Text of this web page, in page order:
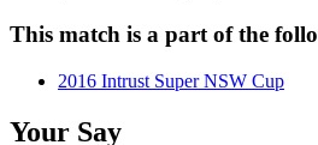
This match is a part of the
2016 Intrust Super NSW Cup
Your Say